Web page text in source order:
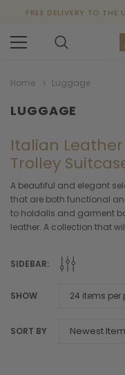
FREE DELIVERY TO
Home Luggage
LUGGAGE
Italian
Trolley
A beautiful and elegant
that are both functional
to holdalls and garment
leather. A collection that
SIDEBAR:
SHOW
SORT BY